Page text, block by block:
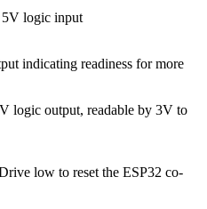
logic input
indicating readiness for more
logic output, readable by 3V to
low to reset the ESP32 co-